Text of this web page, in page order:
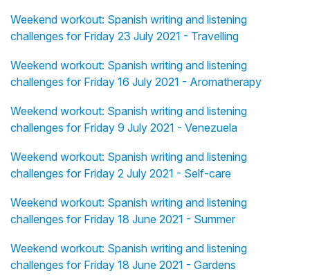
Weekend workout: Spanish writing and listening
challenges for Friday 23 July 2021 - Travelling
Weekend workout: Spanish writing and listening
challenges for Friday 16 July 2021 - Aromatherapy
Weekend workout: Spanish writing and listening
challenges for Friday 9 July 2021 - Venezuela
Weekend workout: Spanish writing and listening
challenges for Friday 2 July 2021 - Self-care
Weekend workout: Spanish writing and listening
challenges for Friday 18 June 2021 - Summer
Weekend workout: Spanish writing and listening
challenges for Friday 18 June 2021 - Gardens